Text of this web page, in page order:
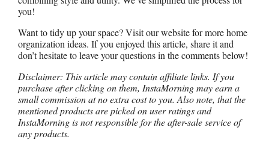
you!
Want to tidy up your space? Visit our website for more home
organization ideas. If you enjoyed this article, share it and
don’t hesitate to leave your questions in the comments below!
Disclaimer: This article may contain affiliate links. If you
purchase after clicking on them, InstaMorning may earn a
small commission at no extra cost to you. Also note, that the
mentioned products are picked on user ratings and
InstaMorning is not responsible for the after-sale service of
any products.